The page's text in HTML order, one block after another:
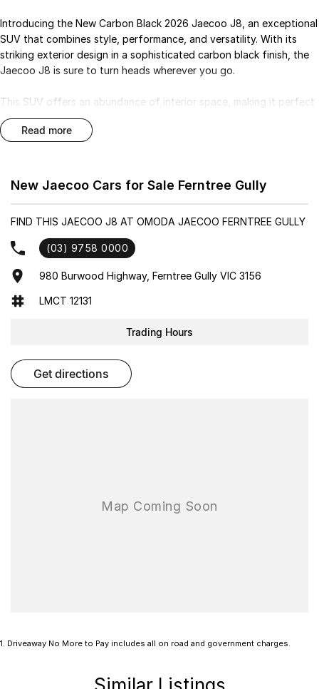
Introducing the New Carbon Black 2026 Jaecoo J8, an exceptional
SUV that combines style, performance, and versatility. With its
striking exterior design in a sophisticated carbon black finish, the
Jaecoo J8 is sure to turn heads wherever you go.
This SUV offers an abundance of interior space, making it perfect
for families or those who appreciate a bit of extra room for their
adventures. The modern cabin is equipped with the latest
Safety is a top priority in the Jaecoo J8, with advanced safety
Whether you're navigating city streets or exploring off the beaten
path, this SUV is built to handle a variety of driving conditions with
confidence.
2026 Jaecoo J8 and discover why it stands out in the SUV market.
and to arrange a test drive.
read more
New Jaecoo Cars for Sale Ferntree Gully
FIND THIS JAECOO J8 AT OMODA JAECOO FERNTREE GULLY
(03) 9758 0000
980 Burwood Highway, Ferntree Gully VIC 3156
LMCT 12131
Trading Hours
get directions
1 Driveaway No More to Pay includes all on road and government charges.